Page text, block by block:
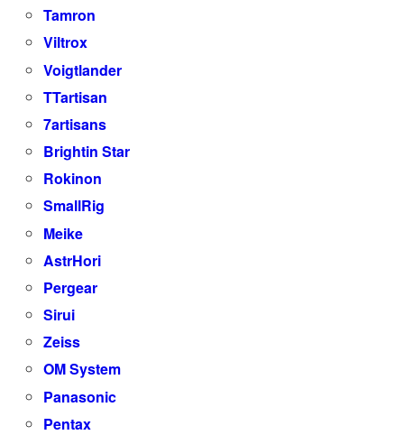
Tamron
Viltrox
Voigtlander
TTartisan
7artisans
Brightin Star
Rokinon
SmallRig
Meike
AstrHori
Pergear
Sirui
Zeiss
OM System
Panasonic
Pentax